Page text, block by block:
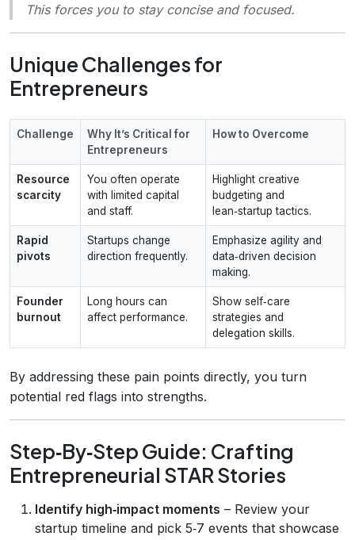
This forces you to stay concise and focused.
Unique Challenges for
Entrepreneurs
Challenge
Why It’s Critical for
Entrepreneurs
How to Overcome
Resource
scarcity
You often operate
with limited capital
and staff.
Highlight creative
budgeting and
lean‑startup tactics.
Rapid
pivots
Startups change
direction frequently.
Emphasize agility and
data‑driven decision
making.
Founder
burnout
Long hours can
affect performance.
Show self‑care
strategies and
delegation skills.
By addressing these pain points directly, you turn
potential red flags into strengths.
Step‑By‑Step Guide: Crafting
Entrepreneurial STAR Stories
Identify high‑impact moments – Review your
startup timeline and pick 5‑7 events that showcase